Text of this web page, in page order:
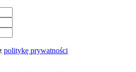
politykę prywatności